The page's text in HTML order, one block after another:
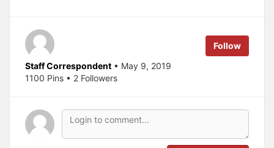
r
p
e
n
s
i
w
w
n
e
n
s
e
w
w
n
Follow
Staff Correspondent • May 9, 2019
1100 Pins • 2 Followers